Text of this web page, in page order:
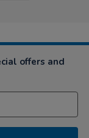
offers and